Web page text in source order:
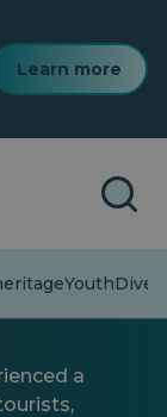
Learn more
Youth
and
a